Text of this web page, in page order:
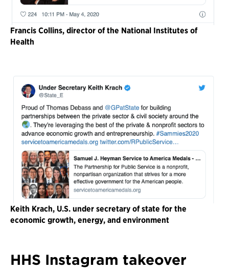
Francis Collins, director of the National Institutes of
Health
Keith Krach, U.S. under secretary of state for the
economic growth, energy, and environment
HHS Instagram takeover